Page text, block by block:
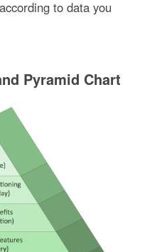
to data you
Pyramid Chart